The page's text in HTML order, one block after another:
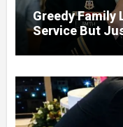
Greedy Family
Service But